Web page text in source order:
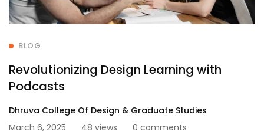
BLOG
Revolutionizing Design Learning with
Podcasts
Dhruva College Of Design & Graduate Studies
March 6, 2025
48 views 0 comments